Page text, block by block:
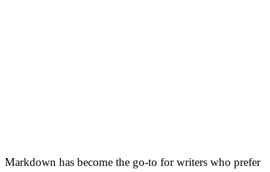
Markdown has become the go-to for writers who prefer